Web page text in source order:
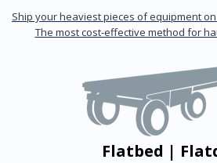
Ship your heaviest pieces of equipment
The most cost-effective method for
Flatbed |